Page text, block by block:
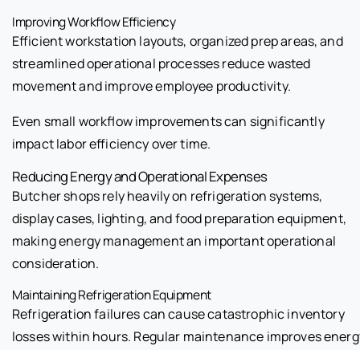
Improving Workflow Efficiency
Efficient workstation layouts, organized prep areas, and
streamlined operational processes reduce wasted
movement and improve employee productivity.
Even small workflow improvements can significantly
impact labor efficiency over time.
Reducing Energy and Operational Expenses
Butcher shops rely heavily on refrigeration systems,
display cases, lighting, and food preparation equipment,
making energy management an important operational
consideration.
Maintaining Refrigeration Equipment
Refrigeration failures can cause catastrophic inventory
losses within hours. Regular maintenance improves